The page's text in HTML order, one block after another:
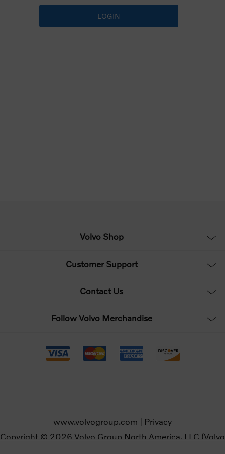
Volvo Shop
Customer Support
Contact Us
Follow Volvo Merchandise
www.volvogroup.com
Privacy
Copyright © 2026 Volvo Group North America, LLC (Volvo